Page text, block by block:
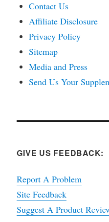
Contact Us
Affiliate Disclosure
Privacy Policy
Sitemap
Media and Press
Send Us Your
GIVE US FEEDBACK:
Report A Problem
Site Feedback
Suggest A Product